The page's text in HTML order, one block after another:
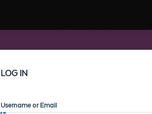
LOG IN
Username or Email